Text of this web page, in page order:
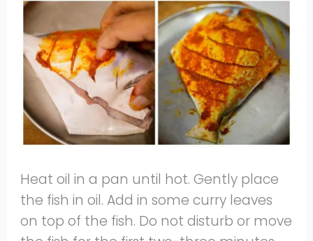
Heat oil in a pan until hot. Gently place
the fish in oil. Add in some curry leaves
on top of the fish. Do not disturb or move